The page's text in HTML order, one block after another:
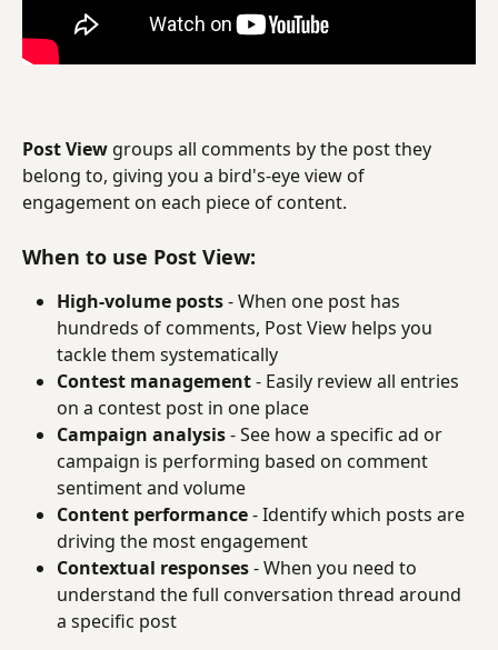
Post View groups all comments by the post they
belong to, giving you a bird's-eye view of
engagement on each piece of content.
When to use Post View:
High-volume posts - When one post has
hundreds of comments, Post View helps you
tackle them systematically
Contest management - Easily review all entries
on a contest post in one place
Campaign analysis - See how a specific ad or
campaign is performing based on comment
sentiment and volume
Content performance - Identify which posts are
driving the most engagement
Contextual responses - When you need to
understand the full conversation thread around
a specific post